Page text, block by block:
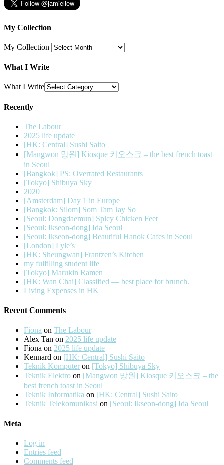
My Collection
My Collection
What I Write
What I Write
Recently
The Labour
2025 life update
[HK: Central] Sushi Saito
[Mangwon 망원] Kiosque 키오스크 – the best french toast
in Seoul
[Bangkok] PS: Overrated Restaurants
[Tokyo] Shibuya Sky
2020
[Amsterdam] Day 1 in Europe
[Bangkok: Silom] Som Tam Jay So
[Seoul: Dongdaemun] Spicy Chicken Feet
[Seoul: Ikseon-dong] Ida Seoul
[Seoul: Ikseon-dong] Beautiful Hanok Cafes in Seoul
[London] Lyle’s
[HK: Sheungwan] Frantzen’s Kitchen
my fulfilling student life
[Tokyo] Marukin Ramen
[HK: Wan Chai] Classified — best place for brunch.
Living Expenses in HK
Recent Comments
Fiona on The Labour
Alex Tan on 2025 life update
Fiona on 2025 life update
Kennard on [HK: Central] Sushi Saito
Teknik Komputer on [Tokyo] Shibuya Sky
Teknik Elektro on [Mangwon 망원] Kiosque 키오스크 – the
best french toast in Seoul
Teknik Informatika on [HK: Central] Sushi Saito
Teknik Telekomunikasi on [Seoul: Ikseon-dong] Ida Seoul
Meta
Log in
Entries feed
Comments feed